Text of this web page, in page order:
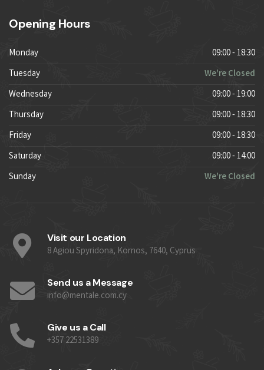
Opening Hours
Monday
09:00 - 18:30
Tuesday
We're Closed
Wednesday
09:00 - 19:00
Thursday
09:00 - 18:30
Friday
09:00 - 18:30
Saturday
09:00 - 14:00
Sunday
We're Closed
Visit our Location
8 Agiou Spyridona, Kornos, 7640, Cyprus
Send us a Message
info@mentale.com.cy
Give us a Call
+357 22531389